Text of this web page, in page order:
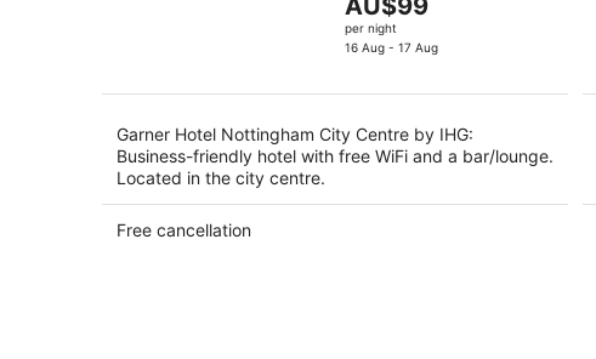
5
price
is
per
night
AU$99
per night
16 Aug - 17 Aug
Garner Hotel Nottingham City Centre by IHG:
Business-friendly hotel with free WiFi and a bar/lounge.
Located in the city centre.
Free cancellation